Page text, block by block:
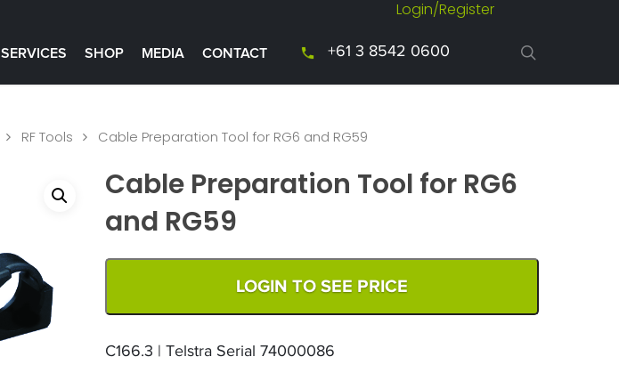
Login/Register
+61 3 8542 0600
SERVICES SHOP MEDIA CONTACT
RF Tools Cable Preparation Tool for RG6 and RG59
Cable Preparation Tool for RG6
and RG59
LOGIN TO SEE PRICE
C166.3 | Telstra Serial 74000086